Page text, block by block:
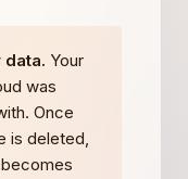
data. Your
was
Once
is deleted,